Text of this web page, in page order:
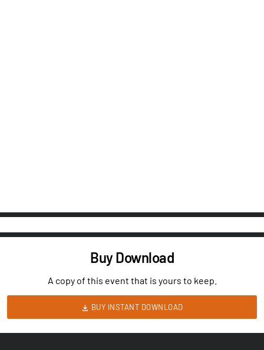
Buy Download
A copy of this event that is yours to keep.
BUY INSTANT DOWNLOAD